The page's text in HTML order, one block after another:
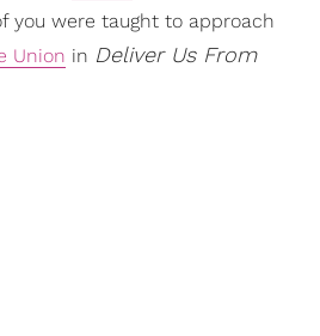
you were taught to approach
Union in Deliver Us From